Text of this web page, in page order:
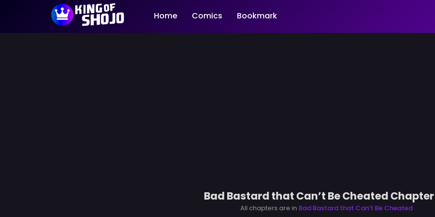
Home Comics Bookmark
Bad Bastard that Can’t Be Cheated
All chapters are in Bad Bastard that Can’t Be Cheated